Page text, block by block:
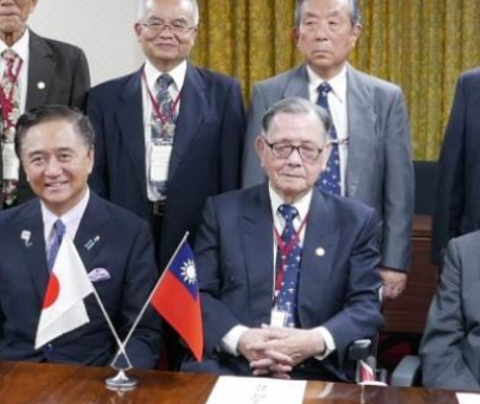
at TIBE
Senator Ruben Gallego
diplomacy
government diplomacy approach
for signing Taiwan Assurance Implementation Act
Address